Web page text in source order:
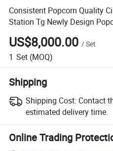
Consistent Popcorn Quality
Station Tg Newly Design
US$8,000.00 /Set
1 Set (MOQ)
Shipping
Shipping Cost: Contact
estimated delivery time.
Online Trading